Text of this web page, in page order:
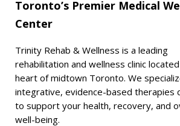
Toronto’s Premier Medical
Center
Trinity Rehab & Wellness is a leading
rehabilitation and wellness clinic
heart of midtown Toronto. We
integrative, evidence-based therapies
to support your health, recovery, and
well-being.